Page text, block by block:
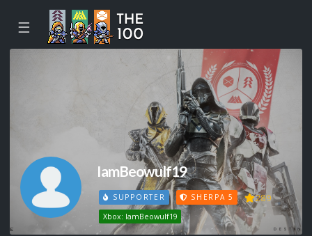
☰
IamBeowulf19
SUPPORTER SHERPA 5 289
Xbox: IamBeowulf19